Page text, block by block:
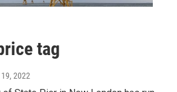
tag
19, 2022